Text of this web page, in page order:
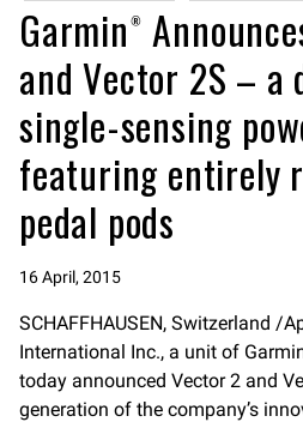
Garmin®
and Vector 2S – a
single-sensing
featuring entirely
pedal pods
16 April, 2015
SCHAFFHAUSEN, Switzerland /
International Inc., a unit of
today announced Vector 2 and
generation of the company’s